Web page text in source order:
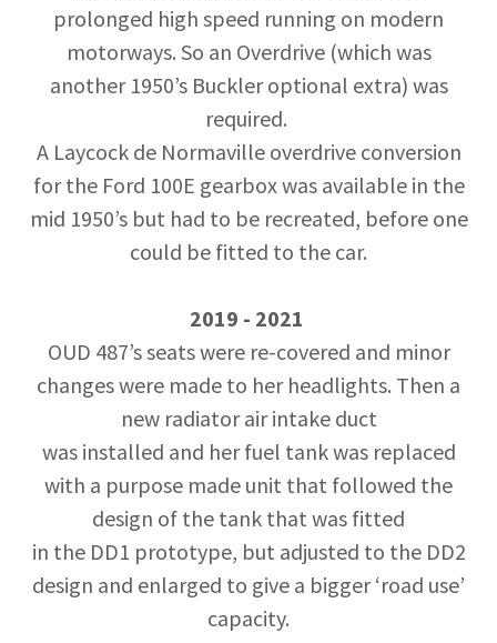
prolonged high speed running on modern
motorways. So an Overdrive (which was
another 1950’s Buckler optional extra) was
required.
A Laycock de Normaville overdrive conversion
for the Ford 100E gearbox was available in the
mid 1950’s but had to be recreated, before one
could be fitted to the car.
2019 - 2021
OUD 487’s seats were re-covered and minor
changes were made to her headlights. Then a
new radiator air intake duct
was installed and her fuel tank was replaced
with a purpose made unit that followed the
design of the tank that was fitted
in the DD1 prototype, but adjusted to the DD2
design and enlarged to give a bigger ‘road use’
capacity.